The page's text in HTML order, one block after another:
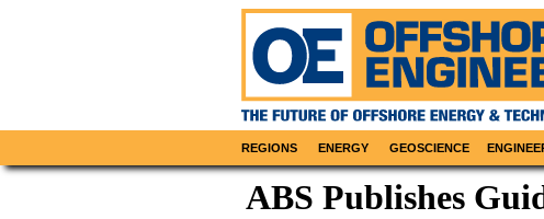
REGIONS ENERGY GEOSCIENCE
ABS Publishes